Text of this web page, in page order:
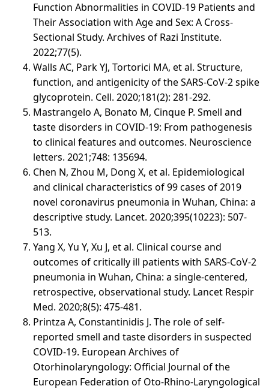
Function Abnormalities in COVID-19 Patients and
Their Association with Age and Sex: A Cross-
Sectional Study. Archives of Razi Institute.
2022;77(5).
Walls AC, Park YJ, Tortorici MA, et al. Structure,
function, and antigenicity of the SARS-CoV-2 spike
glycoprotein. Cell. 2020;181(2): 281-292.
Mastrangelo A, Bonato M, Cinque P. Smell and
taste disorders in COVID-19: From pathogenesis
to clinical features and outcomes. Neuroscience
letters. 2021;748: 135694.
Chen N, Zhou M, Dong X, et al. Epidemiological
and clinical characteristics of 99 cases of 2019
novel coronavirus pneumonia in Wuhan, China: a
descriptive study. Lancet. 2020;395(10223): 507-
513.
Yang X, Yu Y, Xu J, et al. Clinical course and
outcomes of critically ill patients with SARS-CoV-2
pneumonia in Wuhan, China: a single-centered,
retrospective, observational study. Lancet Respir
Med. 2020;8(5): 475-481.
Printza A, Constantinidis J. The role of self-
reported smell and taste disorders in suspected
COVID‑19. European Archives of
Otorhinolaryngology: Official Journal of the
European Federation of Oto-Rhino-Laryngological